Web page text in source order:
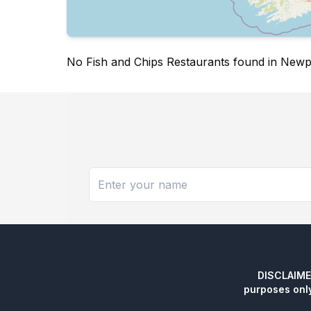
No Fish and Chips Restaurants found in
purposes